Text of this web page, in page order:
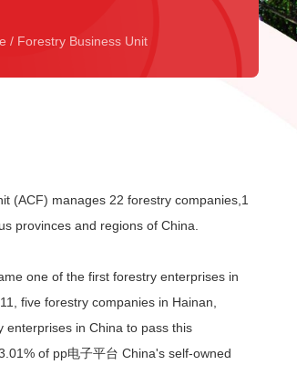
/ Forestry Business Unit
(ACF) manages 22 forestry companies,1
provinces and regions of China.
one of the first forestry enterprises in
five forestry companies in Hainan,
enterprises in China to pass this
of pp电子平台 China's self-owned